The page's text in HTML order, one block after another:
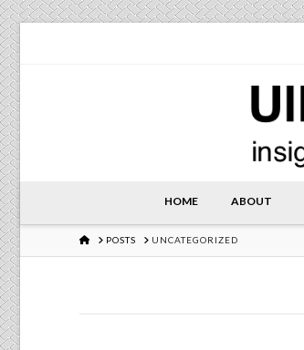
HOME ABOUT
HOMEPOSTS UNCATEGORIZED